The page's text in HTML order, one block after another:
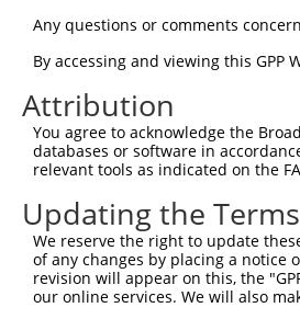
human glutathione
human 79807 GSTCD glutathione
human 10061
9
human 23316 CUX2 cut like
human 23316 CUX2 cut like
mouse 74114 Crot carnitine O-
12
mouse 269181 Mgat4a mannoside
mouse 269181 Mgat4a mannoside
mouse 269181 Mgat4a mannoside
mouse 269181 Mgat4a mannoside
Any questions or comments
By accessing and viewing this
Attribution
You agree to acknowledge the
databases or software in
relevant tools as indicated on the
Updating the
We reserve the right to update
of any changes by placing a notice
revision will appear on this, the
our online services. We will also